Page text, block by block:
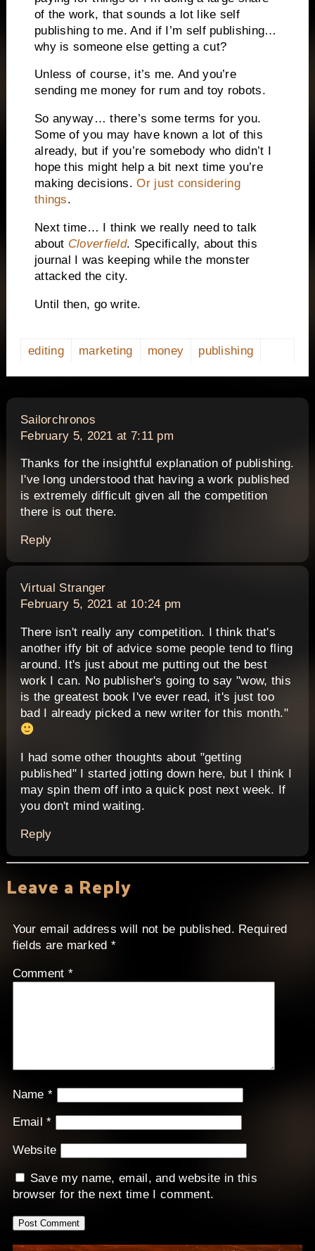
of the work, that sounds a lot like self
publishing to me. And if I’m self publishing…
why is someone else getting a cut?
Unless of course, it’s me. And you’re
sending me money for rum and toy robots.
So anyway… there’s some terms for you.
Some of you may have known a lot of this
already, but if you’re somebody who didn’t I
hope this might help a bit next time you’re
making decisions.Or just considering
things.
Next time… I think we really need to talk
about Cloverfield. Specifically, about this
journal I was keeping while the monster
attacked the city.
Until then, go write.
editing marketing money publishing
Sailorchronossays:
February 5, 2021 at 7:11 pm
Thanks for the insightful explanation of publishing.
I've long understood that having a work published
is extremely difficult given all the competition
there is out there.
Reply
Virtual Strangersays:
February 5, 2021 at 10:24 pm
There isn't really any competition. I think that's
another iffy bit of advice some people tend to fling
around. It's just about me putting out the best
work I can. No publisher's going to say "wow, this
is the greatest book I've ever read, it's just too
bad I already picked a new writer for this month."
I had some other thoughts about "getting
published" I started jotting down here, but I think I
may spin them off into a quick post next week. If
you don't mind waiting.
Reply
Leave a Reply
Your email address will not be published. Required
fields are marked *
Comment *
Name*
Email*
Website
Save my name, email, and website in this
browser for the next time I comment.